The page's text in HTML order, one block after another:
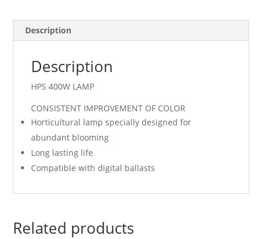
Description
Description
HPS 400W LAMP
CONSISTENT IMPROVEMENT OF COLOR
Horticultural lamp specially designed for
abundant blooming
Long lasting life
Compatible with digital ballasts
Related products